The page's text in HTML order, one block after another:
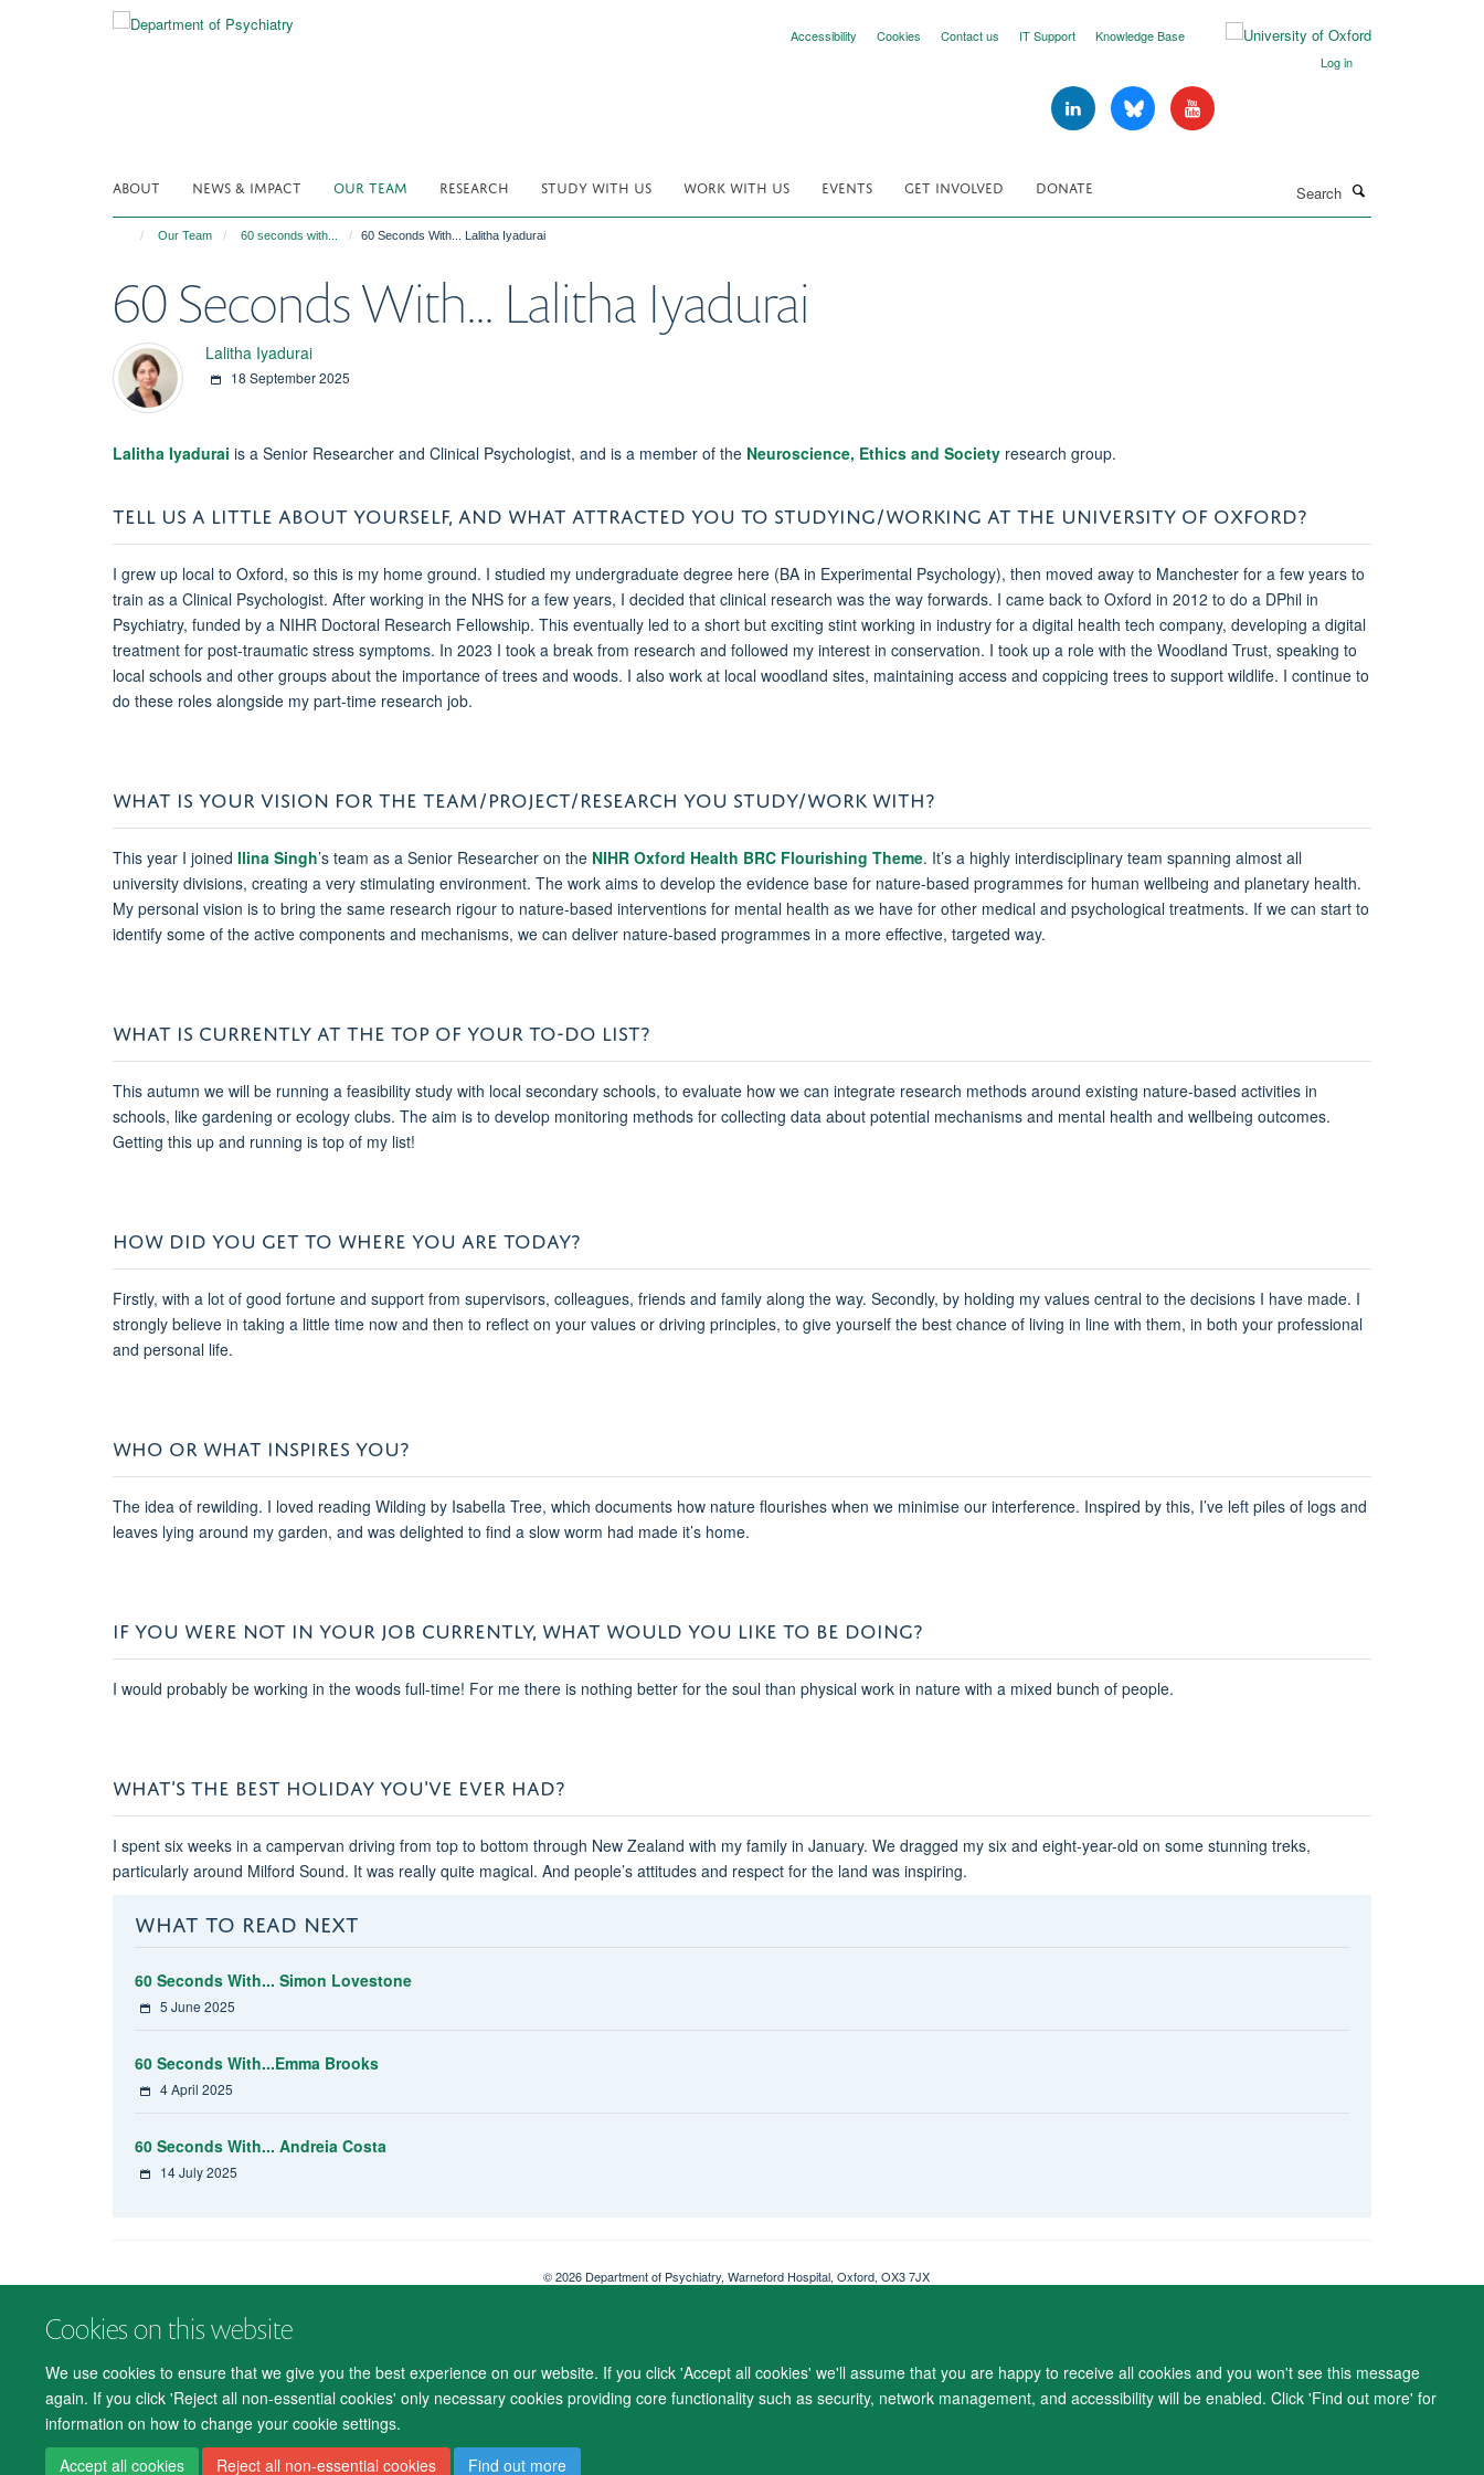
Cookies on this website
We use cookies to ensure that we give you the best experience on our website. If you click 'Accept all cookies' we'll assume that you are happy to receive all cookies and you won't see this message
again. If you click 'Reject all non-essential cookies' only necessary cookies providing core functionality such as security, network management, and accessibility will be enabled. Click 'Find out more' for
information on how to change your cookie settings.
Accept all cookies
Reject all non-essential cookies Find out more
Accessibility Cookies Contact us IT Support
Knowledge Base
Log in
ABOUT NEWS & IMPACT OUR TEAM RESEARCH STUDY WITH US WORK WITH US EVENTS GET INVOLVED DONATE
Our Team 60 seconds with... 60 Seconds With... Lalitha Iyadurai
60 Seconds With... Lalitha Iyadurai
Lalitha Iyadurai
18 September 2025
Lalitha Iyadurai is a Senior Researcher and Clinical Psychologist, and is a member of the Neuroscience, Ethics and Society research group.
TELL US A LITTLE ABOUT YOURSELF, AND WHAT ATTRACTED YOU TO STUDYING/WORKING AT THE UNIVERSITY OF OXFORD?
I grew up local to Oxford, so this is my home ground. I studied my undergraduate degree here (BA in Experimental Psychology), then moved away to Manchester for a few years to
train as a Clinical Psychologist. After working in the NHS for a few years, I decided that clinical research was the way forwards. I came back to Oxford in 2012 to do a DPhil in
Psychiatry, funded by a NIHR Doctoral Research Fellowship. This eventually led to a short but exciting stint working in industry for a digital health tech company, developing a digital
treatment for post-traumatic stress symptoms. In 2023 I took a break from research and followed my interest in conservation. I took up a role with the Woodland Trust, speaking to
local schools and other groups about the importance of trees and woods. I also work at local woodland sites, maintaining access and coppicing trees to support wildlife. I continue to
do these roles alongside my part-time research job.
WHAT IS YOUR VISION FOR THE TEAM/PROJECT/RESEARCH YOU STUDY/WORK WITH?
This year I joined Ilina Singh’s team as a Senior Researcher on the NIHR Oxford Health BRC Flourishing Theme. It’s a highly interdisciplinary team spanning almost all
university divisions, creating a very stimulating environment. The work aims to develop the evidence base for nature-based programmes for human wellbeing and planetary health.
My personal vision is to bring the same research rigour to nature-based interventions for mental health as we have for other medical and psychological treatments. If we can start to
identify some of the active components and mechanisms, we can deliver nature-based programmes in a more effective, targeted way.
WHAT IS CURRENTLY AT THE TOP OF YOUR TO-DO LIST?
This autumn we will be running a feasibility study with local secondary schools, to evaluate how we can integrate research methods around existing nature-based activities in
schools, like gardening or ecology clubs. The aim is to develop monitoring methods for collecting data about potential mechanisms and mental health and wellbeing outcomes.
Getting this up and running is top of my list!
HOW DID YOU GET TO WHERE YOU ARE TODAY?
Firstly, with a lot of good fortune and support from supervisors, colleagues, friends and family along the way. Secondly, by holding my values central to the decisions I have made. I
strongly believe in taking a little time now and then to reflect on your values or driving principles, to give yourself the best chance of living in line with them, in both your professional
and personal life.
WHO OR WHAT INSPIRES YOU?
The idea of rewilding. I loved reading Wilding by Isabella Tree, which documents how nature flourishes when we minimise our interference. Inspired by this, I’ve left piles of logs and
leaves lying around my garden, and was delighted to find a slow worm had made it’s home.
IF YOU WERE NOT IN YOUR JOB CURRENTLY, WHAT WOULD YOU LIKE TO BE DOING?
I would probably be working in the woods full-time! For me there is nothing better for the soul than physical work in nature with a mixed bunch of people.
WHAT’S THE BEST HOLIDAY YOU'VE EVER HAD?
I spent six weeks in a campervan driving from top to bottom through New Zealand with my family in January. We dragged my six and eight-year-old on some stunning treks,
particularly around Milford Sound. It was really quite magical. And people’s attitudes and respect for the land was inspiring.
WHAT TO READ NEXT
60 Seconds With... Simon Lovestone
5 June 2025
60 Seconds With...Emma Brooks
4 April 2025
60 Seconds With... Andreia Costa
14 July 2025
© 2026 Department of Psychiatry, Warneford Hospital, Oxford, OX3 7JX